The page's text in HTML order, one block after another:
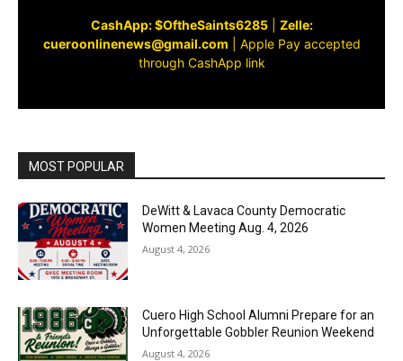
CashApp: $OftheSaints6285| Zelle:
cueroonlinenews@gmail.com
Apple Pay accepted
through CashApp link
MOST POPULAR
DeWitt & Lavaca County Democratic
Women Meeting Aug. 4, 2026
August 4, 2026
Cuero High School Alumni Prepare for an
Unforgettable Gobbler Reunion Weekend
August 4, 2026